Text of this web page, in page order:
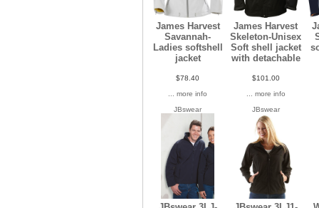
James Harvest
Savannah-
Ladies softshell
jacket
$78.40
... more info
James Harvest
Skeleton-Unisex
Soft shell jacket
with detachable
$101.00
... more info
JBswear JBswear